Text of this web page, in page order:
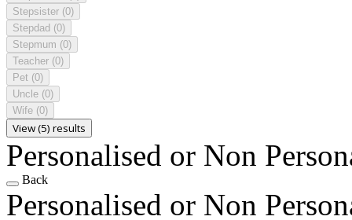
Stepsister (0)
Stepdad (0)
Stepmum (0)
Teacher (0)
Pet (0)
Uncle (0)
Wife (0)
View (5) results
Personalised or Non
Back
Personalised or Non